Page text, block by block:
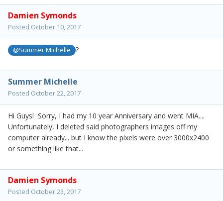
Damien Symonds
Posted October 10, 2017
@Summer Michelle ?
Summer Michelle
Posted October 22, 2017
Hi Guys! Sorry, I had my 10 year Anniversary and went MIA....
Unfortunately, I deleted said photographers images off my
computer already... but I know the pixels were over 3000x2400
or something like that...
Damien Symonds
Posted October 23, 2017